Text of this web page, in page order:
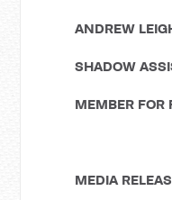
ANDREW
SHADOW
MEMBER FOR
MEDIA